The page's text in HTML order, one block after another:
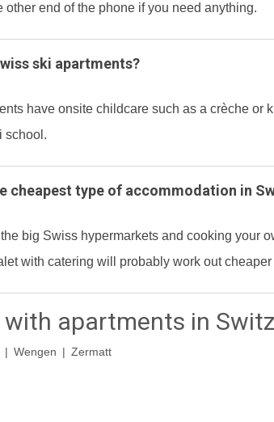
other end of the phone if you need anything.
ski apartments?
have onsite childcare such as a crèche or
school.
cheapest type of accommodation in
big Swiss hypermarkets and cooking your
with catering will probably work out
apartments in
| Wengen | Zermatt